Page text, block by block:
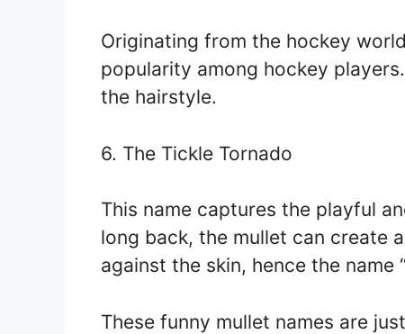
Originating from the hockey
popularity among hockey
the hairstyle.
6. The Tickle Tornado
This name captures the playful
long back, the mullet can create
against the skin, hence the name
These funny mullet names are